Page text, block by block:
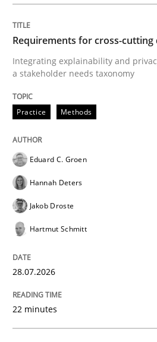
Integrating explainability
Written by
28. July 2026 · 22 minutes read
READ ARTICLE
Integrating a Testing
Requirements for cross-cutting
Integrating explainability and
a stakeholder needs taxonomy
Practice Methods
Eduard C. Groen
Hannah Deters
Jakob Droste
Hartmut Schmitt
28.07.2026
22 minutes